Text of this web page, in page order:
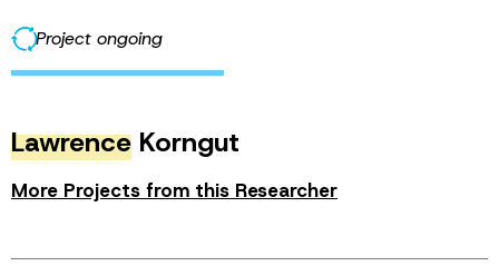
Project ongoing
Lawrence Korngut
More Projects from this Researcher